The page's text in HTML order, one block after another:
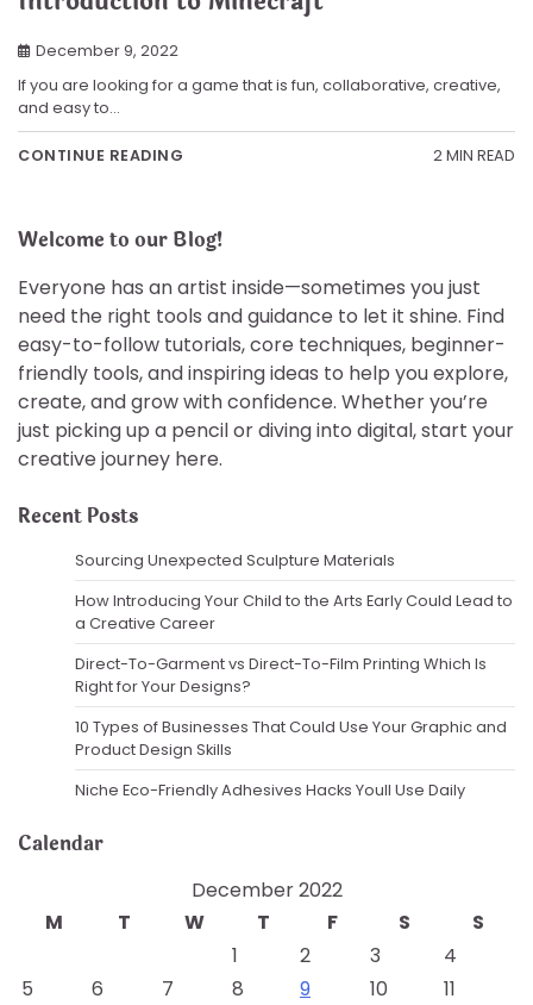
December 9, 2022
If you are looking for a game that is fun, collaborative, creative,
and easy to…
CONTINUE READING 2 MIN READ
Welcome to our Blog!
Everyone has an artist inside—sometimes you just
need the right tools and guidance to let it shine. Find
easy-to-follow tutorials, core techniques, beginner-
friendly tools, and inspiring ideas to help you explore,
create, and grow with confidence. Whether you’re
just picking up a pencil or diving into digital, start your
creative journey here.
Recent Posts
Sourcing Unexpected Sculpture Materials
How Introducing Your Child to the Arts Early Could Lead to
a Creative Career
Direct-To-Garment vs Direct-To-Film Printing Which Is
Right for Your Designs?
10 Types of Businesses That Could Use Your Graphic and
Product Design Skills
Niche Eco-Friendly Adhesives Hacks Youll Use Daily
Calendar
December 2022
M
T W T F S
S
1
2 3
4
5
6 7 8 9 10
11